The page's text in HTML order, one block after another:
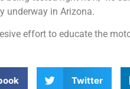
underway in Arizona.
effort to educate the
Twitter